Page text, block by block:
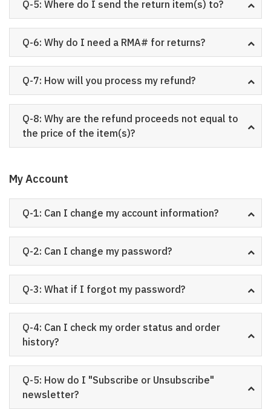
Q-5: Where do I send the return item(s) to?
Q-6: Why do I need a RMA# for returns?
Q-7: How will you process my refund?
Q-8: Why are the refund proceeds not equal to
the price of the item(s)?
My Account
Q-1: Can I change my account information?
Q-2: Can I change my password?
Q-3: What if I forgot my password?
Q-4: Can I check my order status and order
history?
Q-5: How do I "Subscribe or Unsubscribe"
newsletter?